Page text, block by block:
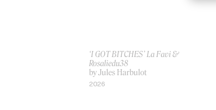
‘I GOT BITCHES’ La Favi &
Rosaliedu38
by Jules Harbulot
2026